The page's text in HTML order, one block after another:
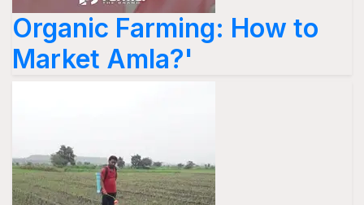
Organic Farming: How to
Market Amla?'